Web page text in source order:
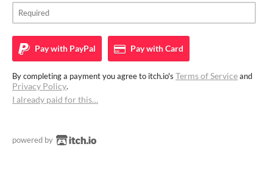
Pay with PayPal Pay withCard
By completing a payment you agree to itch.io's Terms of Serviceand
Privacy Policy.
I already paid for this…
powered by